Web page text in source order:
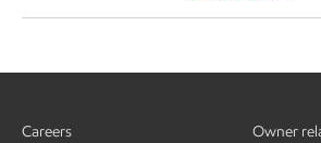
Careers Owner